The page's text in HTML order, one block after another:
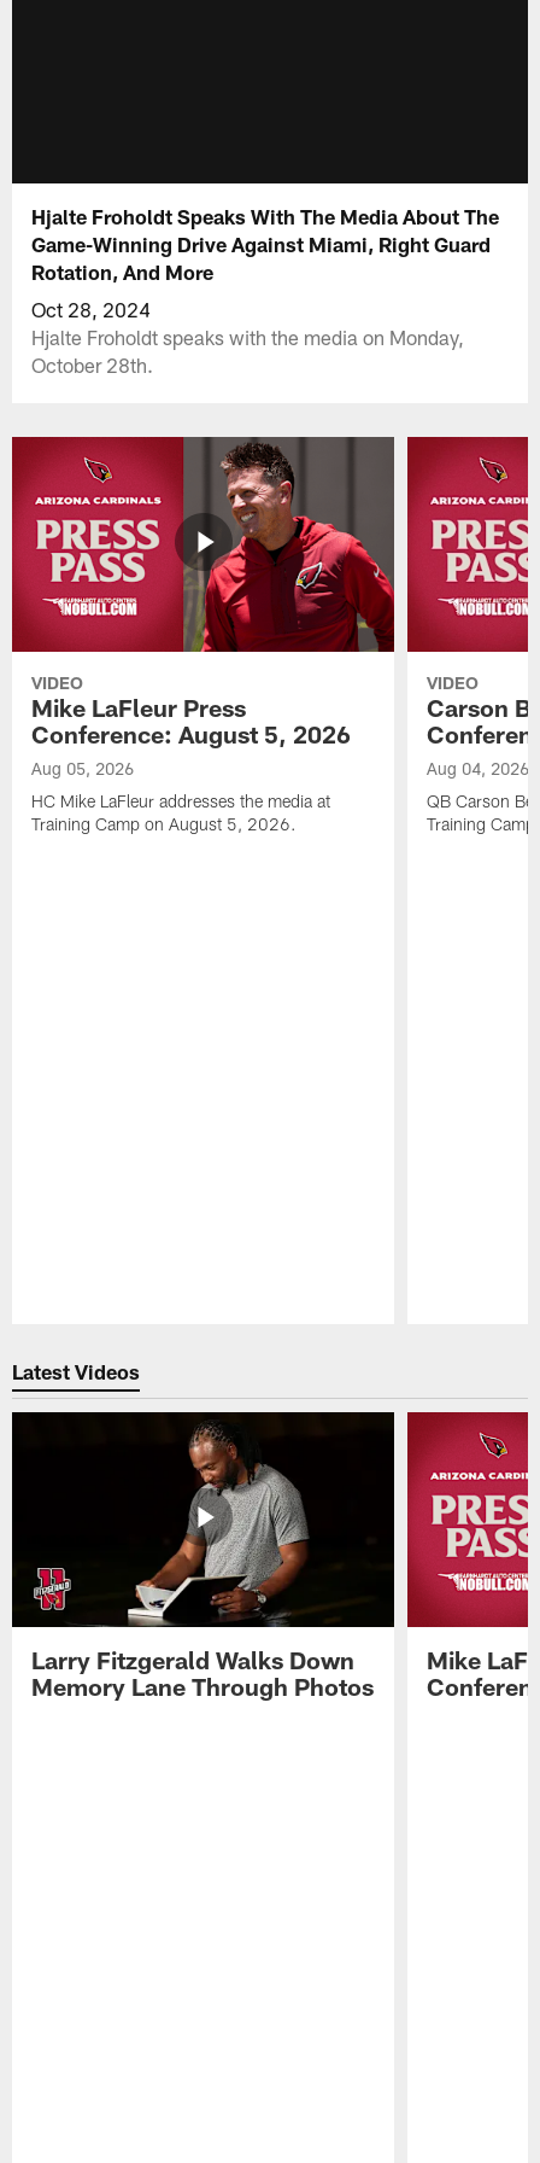
Hjalte Froholdt Speaks With The Media About The
Game-Winning Drive Against Miami, Right Guard
Rotation, And More
Oct 28, 2024
Hjalte Froholdt speaks with the media on Monday,
October 28th.
VIDEO
Mike LaFleur Press
Conference: August 5, 2026
Aug 05, 2026
HC Mike LaFleur addresses the media at
Training Camp on August 5, 2026.
VIDEO
Carson
Aug 04, 2026
QB Carson
Training
Latest Videos
Larry Fitzgerald Walks Down
Memory Lane Through Photos
Mike